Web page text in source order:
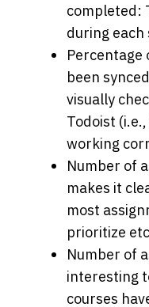
completed:
during each
Percentage
been
visually
Todoist
working
Number of
makes it
most
prioritize
Number of
interesting
courses